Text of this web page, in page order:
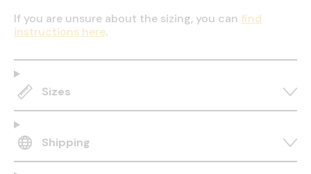
If you are unsure about the sizing, you can find
instructions here.
Sizes
Shipping